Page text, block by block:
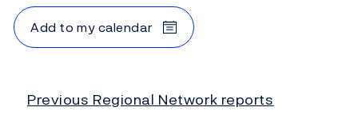
Add to my calendar
Previous Regional Network reports